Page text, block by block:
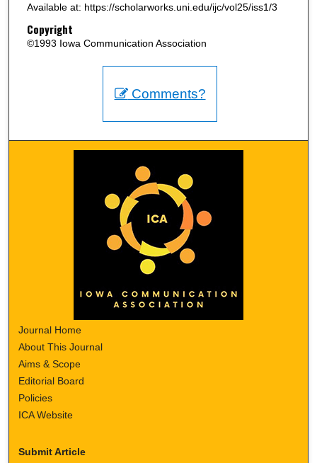
Available at: https://scholarworks.uni.edu/ijc/vol25/iss1/3
Copyright
©1993 Iowa Communication Association
Comments?
Journal Home
About This Journal
Aims & Scope
Editorial Board
Policies
ICA Website
Submit Article